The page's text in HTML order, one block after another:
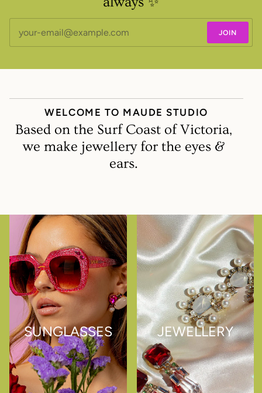
JOIN
WELCOME TO MAUDE STUDIO
Based on the Surf Coast of Victoria,
we make jewellery for the eyes &
ears.
SUNGLASSES JEWELLERY